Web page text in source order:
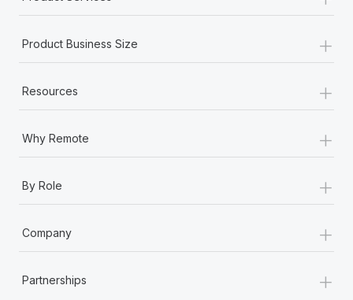
Product Business Size +
Resources +
Why Remote +
By Role +
Company +
Partnerships +